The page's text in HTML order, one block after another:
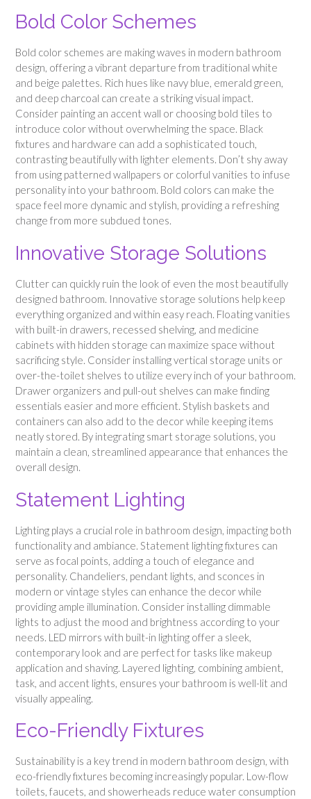
Bold Color Schemes
Bold color schemes are making waves in modern bathroom
design, offering a vibrant departure from traditional white
and beige palettes. Rich hues like navy blue, emerald green,
and deep charcoal can create a striking visual impact.
Consider painting an accent wall or choosing bold tiles to
introduce color without overwhelming the space. Black
fixtures and hardware can add a sophisticated touch,
contrasting beautifully with lighter elements. Don’t shy away
from using patterned wallpapers or colorful vanities to infuse
personality into your bathroom. Bold colors can make the
space feel more dynamic and stylish, providing a refreshing
change from more subdued tones.
Innovative Storage Solutions
Clutter can quickly ruin the look of even the most beautifully
designed bathroom. Innovative storage solutions help keep
everything organized and within easy reach. Floating vanities
with built-in drawers, recessed shelving, and medicine
cabinets with hidden storage can maximize space without
sacrificing style. Consider installing vertical storage units or
over-the-toilet shelves to utilize every inch of your bathroom.
Drawer organizers and pull-out shelves can make finding
essentials easier and more efficient. Stylish baskets and
containers can also add to the decor while keeping items
neatly stored. By integrating smart storage solutions, you
maintain a clean, streamlined appearance that enhances the
overall design.
Statement Lighting
Lighting plays a crucial role in bathroom design, impacting both
functionality and ambiance. Statement lighting fixtures can
serve as focal points, adding a touch of elegance and
personality. Chandeliers, pendant lights, and sconces in
modern or vintage styles can enhance the decor while
providing ample illumination. Consider installing dimmable
lights to adjust the mood and brightness according to your
needs. LED mirrors with built-in lighting offer a sleek,
contemporary look and are perfect for tasks like makeup
application and shaving. Layered lighting, combining ambient,
task, and accent lights, ensures your bathroom is well-lit and
visually appealing.
Eco-Friendly Fixtures
Sustainability is a key trend in modern bathroom design, with
eco-friendly fixtures becoming increasingly popular. Low-flow
toilets, faucets, and showerheads reduce water consumption